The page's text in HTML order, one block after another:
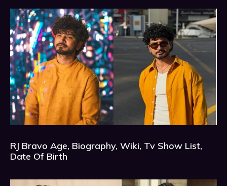
RJ Bravo Age, Biography, Wiki, Tv Show List,
Date Of Birth